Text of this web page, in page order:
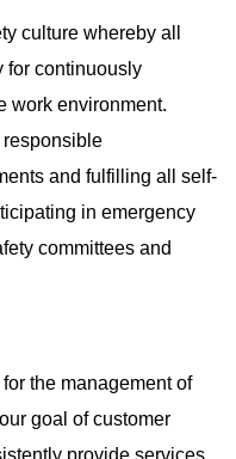
culture whereby all
for continuously
work environment.
and fulfilling all self-
in emergency
committees and
the management of
goal of customer
provide services